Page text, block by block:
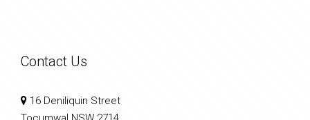
Contact Us
16 Deniliquin Street